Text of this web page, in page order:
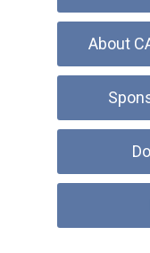
About